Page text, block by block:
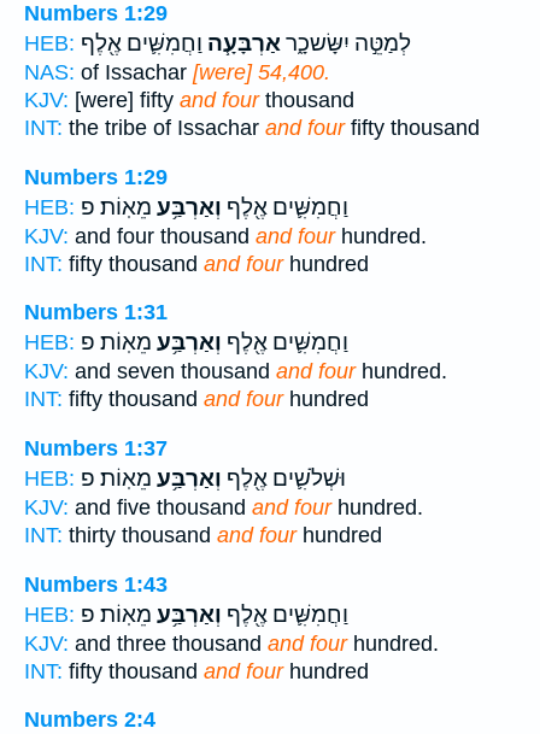
Numbers 1:29
HEB:
לְמַטֵּ֣ה יִשָּׂשכָ֑ראַרְבָּעָ֧ה וַחֲמִשִּׁ֛ים אֶ֖לֶף
NAS: of Issachar [were] 54,400.
KJV: [were] fifty and fourthousand
INT: the tribe of Issachar and fourfifty thousand
Numbers 1:29
HEB:
וַחֲמִשִּׁ֛ים אֶ֖לֶף וְאַרְבַּ֥ע מֵאֽוֹת׃ פ
KJV: and four thousand and fourhundred.
INT: fifty thousand and fourhundred
Numbers 1:31
HEB:
וַחֲמִשִּׁ֛ים אֶ֖לֶף וְאַרְבַּ֥ע מֵאֽוֹת׃ פ
KJV: and seven thousand and fourhundred.
INT: fifty thousand and fourhundred
Numbers 1:37
HEB:
וּשְׁלֹשִׁ֛ים אֶ֖לֶף וְאַרְבַּ֥ע מֵאֽוֹת׃ פ
KJV: and five thousand and fourhundred.
INT: thirty thousand and fourhundred
Numbers 1:43
HEB:
וַחֲמִשִּׁ֛ים אֶ֖לֶף וְאַרְבַּ֥ע מֵאֽוֹת׃ פ
KJV: and three thousand and fourhundred.
INT: fifty thousand and fourhundred
Numbers 2:4